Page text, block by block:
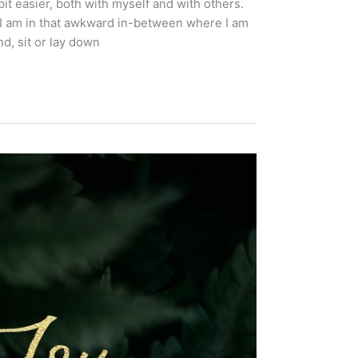
easier, both with myself and with others.
in that awkward in-between where I am
sit or lay down